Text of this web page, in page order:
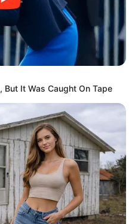
da Soncini
de LED
a finalização das
da Prefeitura
03/2021
X
But It Was Caught On Tape